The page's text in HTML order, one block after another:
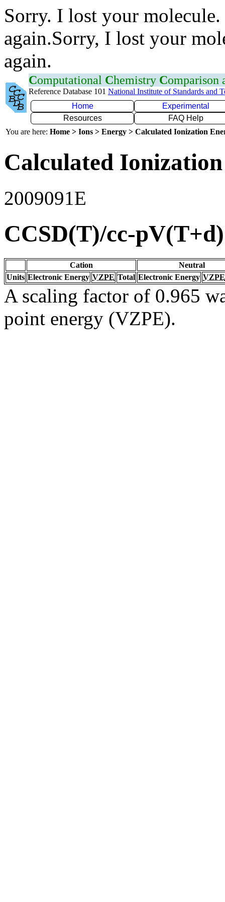
Sorry. I lost your
again.Sorry, I lost your
again.
Computational Chemistry Comparison
Reference Database 101 National Institute of Standards and
Home
Experimental
Resources
FAQ Help
You are here: Home > Ions > Energy > Calculated Ionization
Calculated
2009091E
CCSD(T)/cc-
Cation
Neutral
Units Electronic Energy VZPE Total Electronic Energy VZPE
A scaling factor of 0.965
point energy (VZPE).